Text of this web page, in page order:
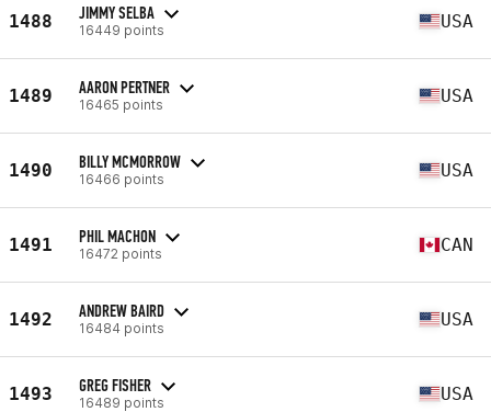
1488 JIMMY SELBA
16449 points USA
1489 AARON PERTNER
16465 points USA
1490 BILLY MCMORROW
16466 points USA
1491 PHIL MACHON
16472 points CAN
1492 ANDREW BAIRD
16484 points USA
1493 GREG FISHER
16489 points USA